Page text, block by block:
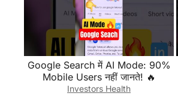
Google Search में AI Mode: 90%
Mobile Users नहीं जानते! 🔥
Investors Health